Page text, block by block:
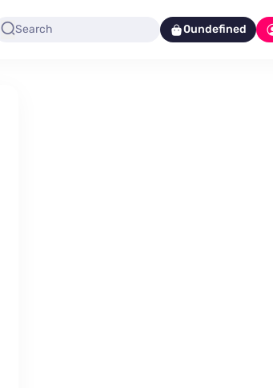
0undefined